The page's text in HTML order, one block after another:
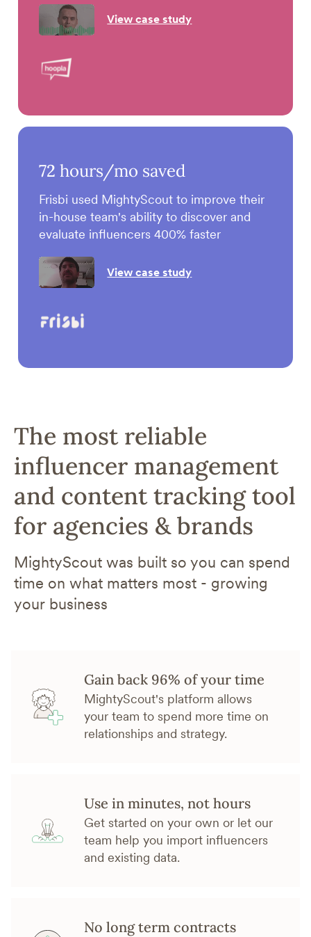
View case study
72hours/mo saved
Frisbi used MightyScout to improve their
in-house team's ability to discover and
evaluate influencers 400% faster
View case study
The most reliable
influencer management
and content tracking tool
for agencies & brands
MightyScout was built so you can spend
time on what matters most - growing
your business
Gain back 96% of your time
MightyScout's platform allows
your team to spend more time on
relationships and strategy.
Use in minutes, not hours
Get started on your own or let our
team help you import influencers
and existing data.
No long term contracts